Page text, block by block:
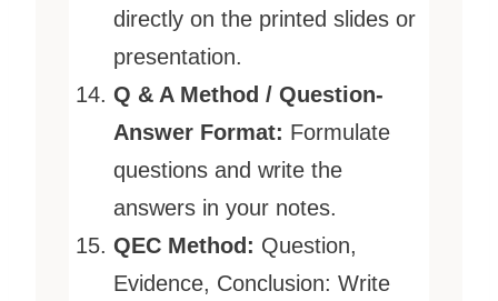
directly on the printed slides or
presentation.
Q & A Method / Question-
Answer Format: Formulate
questions and write the
answers in your notes.
QEC Method: Question,
Evidence, Conclusion: Write